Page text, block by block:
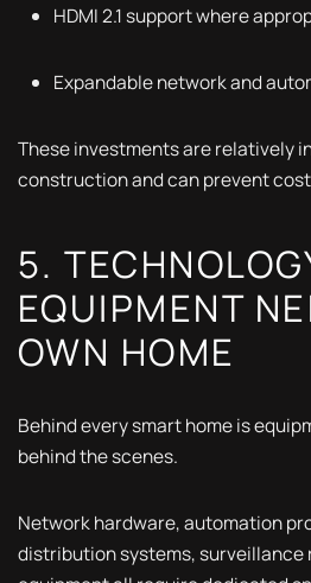
HDMI 2.1 support where
Expandable network and
These investments are relatively
construction and can prevent
5.
EQUIPMENT
OWN HOME
Behind every smart home is
behind the scenes.
Network hardware, automation
distribution systems, surveillance